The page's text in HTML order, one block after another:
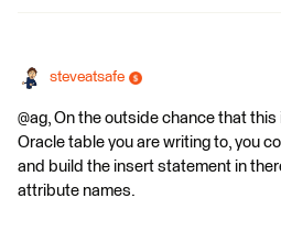
steveatsafe
@ag, On the outside chance that
Oracle table you are writing to, you
and build the insert statement in
attribute names.